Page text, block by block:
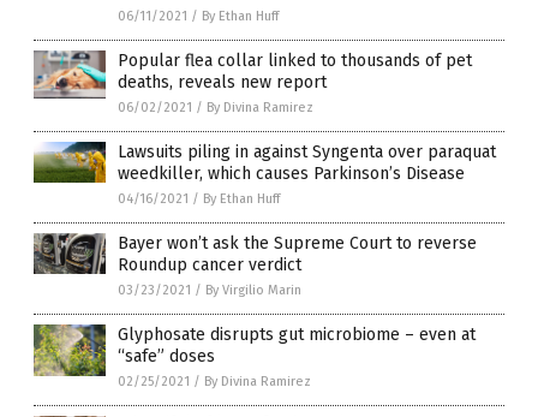
06/11/2021 / By Ethan Huff
Popular flea collar linked to thousands of pet
deaths, reveals new report
06/02/2021 / By Divina Ramirez
Lawsuits piling in against Syngenta over paraquat
weedkiller, which causes Parkinson’s Disease
04/16/2021 / By Ethan Huff
Bayer won’t ask the Supreme Court to reverse
Roundup cancer verdict
03/23/2021 / By Virgilio Marin
Glyphosate disrupts gut microbiome – even at
“safe” doses
02/25/2021 / By Divina Ramirez